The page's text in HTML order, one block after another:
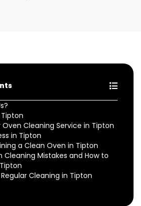
Cleaning Service in Tipton
in Tipton
a Clean Oven in Tipton
Mistakes and How to
Cleaning in Tipton